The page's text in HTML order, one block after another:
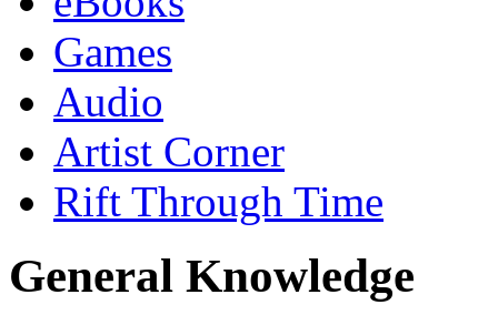
Games
Audio
Artist Corner
Rift Through Time
General Knowledge